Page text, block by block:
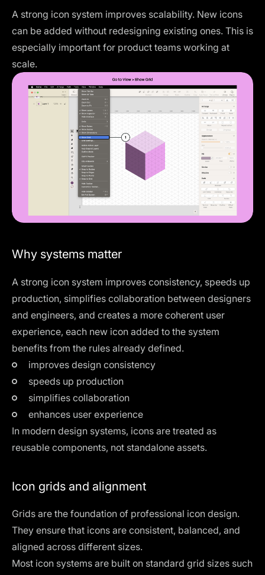
A strong icon system improves scalability. New icons
can be added without redesigning existing ones. This is
especially important for product teams working at
scale.
Why systems matter
A strong icon system improves consistency, speeds up
production, simplifies collaboration between designers
and engineers, and creates a more coherent user
experience, each new icon added to the system
benefits from the rules already defined.
improves design consistency
speeds up production
simplifies collaboration
enhances user experience
In modern design systems, icons are treated as
reusable components, not standalone assets.
Icon grids and alignment
Grids are the foundation of professional icon design.
They ensure that icons are consistent, balanced, and
aligned across different sizes.
Most icon systems are built on standard grid sizes such